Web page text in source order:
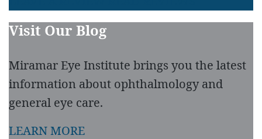
Visit Our Blog
Miramar Eye Institute brings you the latest
information about ophthalmology and
general eye care.
LEARN MORE